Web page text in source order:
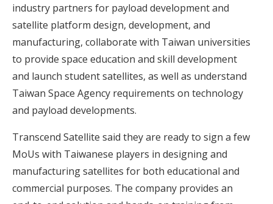
industry partners for payload development and
satellite platform design, development, and
manufacturing, collaborate with Taiwan universities
to provide space education and skill development
and launch student satellites, as well as understand
Taiwan Space Agency requirements on technology
and payload developments.
Transcend Satellite said they are ready to sign a few
MoUs with Taiwanese players in designing and
manufacturing satellites for both educational and
commercial purposes. The company provides an